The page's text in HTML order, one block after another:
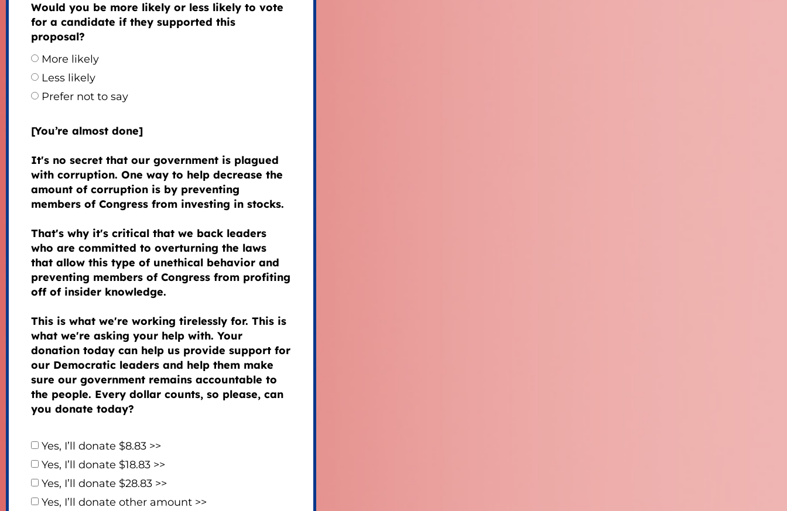
Would you be more likely or less likely to vote
for a candidate if they supported this
proposal?
More likely
Less likely
Prefer not to say
[You’re almost done]
It's no secret that our government is plagued
with corruption. One way to help decrease the
amount of corruption is by preventing
members of Congress from investing in stocks.
That's why it's critical that we back leaders
who are committed to overturning the laws
that allow this type of unethical behavior and
preventing members of Congress from profiting
off of insider knowledge.
This is what we're working tirelessly for. This is
what we're asking your help with. Your
donation today can help us provide support for
our Democratic leaders and help them make
sure our government remains accountable to
the people. Every dollar counts, so please, can
you donate today?
Yes, I’ll donate $8.83 >>
Yes, I’ll donate $18.83 >>
Yes, I’ll donate $28.83 >>
Yes, I’ll donate other amount >>